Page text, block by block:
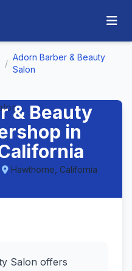
/
Adorn Barber & Beauty
Salon
& Beauty
in
Hawthorne, California
Salon offers